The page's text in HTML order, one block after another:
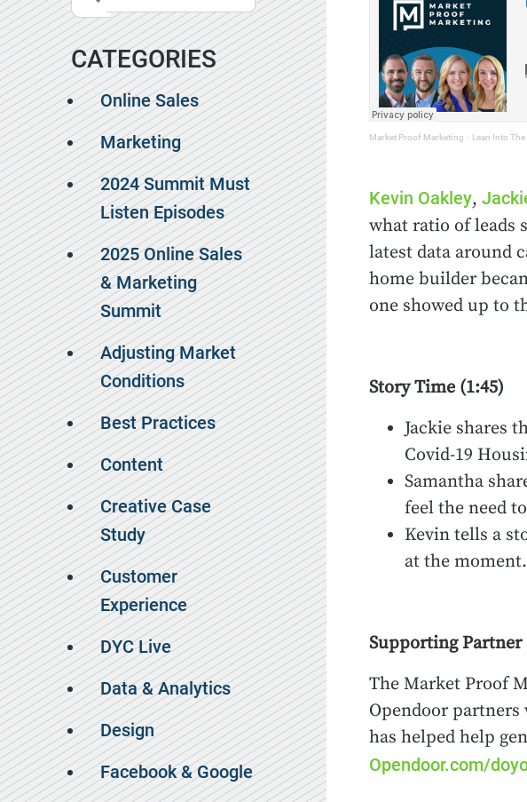
Market Proof Marketing · Lean Into
Kevin Oakley,
what ratio of leads
latest data around
home builder
one showed up to
Story Time (1:45)
Jackie shares
Covid-19
Samantha
feel the need
Kevin tells a
at the moment.
Supporting Partner
The Market Proof
Opendoor partners
has helped help
Opendoor.com/
CATEGORIES
Online Sales
Marketing
2024 Summit Must
Listen Episodes
2025 Online Sales
& Marketing
Summit
Adjusting Market
Conditions
Best Practices
Content
Creative Case
Study
Customer
Experience
DYC Live
Data & Analytics
Design
Facebook & Google